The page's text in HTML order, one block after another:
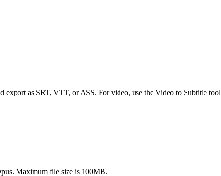
export as SRT, VTT, or ASS. For video, use the Video to Subtitle
Maximum file size is 100MB.